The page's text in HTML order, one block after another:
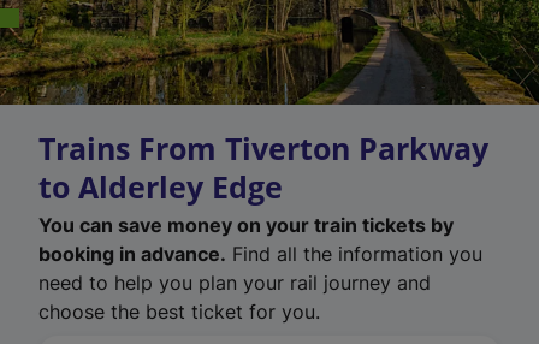
Trains From Tiverton Parkway
to Alderley Edge
You can save money on your train tickets by
booking in advance. Find all the information you
need to help you plan your rail journey and
choose the best ticket for you.